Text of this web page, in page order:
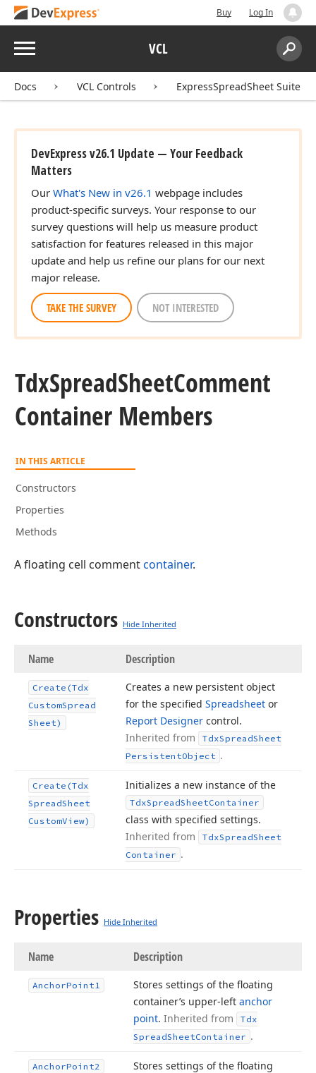
Buy Log In
Menu VCL
Search:
Docs VCL Controls ExpressSpreadSheet Suite
DevExpress v26.1 Update — Your Feedback
Matters
Our What's New in v26.1 webpage includes
product-specific surveys. Your response to our
survey questions will help us measure product
satisfaction for features released in this major
update and help us refine our plans for our next
major release.
TAKE THE SURVEY NOT INTERESTED
TdxSpreadSheetComment
Container Members
IN THIS ARTICLE
Constructors
Properties
Methods
A floating cell commentcontainer.
Constructors Hide Inherited
Name Description
Create (Tdx
CustomSpread
Sheet)
Creates a new persistent object
for the specified Spreadsheet or
Report Designer control.
Inherited from
TdxSpreadSheet
PersistentObject .
Create (Tdx
SpreadSheet
CustomView)
Initializes a new instance of the
TdxSpreadSheetContainer
class with specified settings.
Inherited from
TdxSpreadSheet
Container .
Properties Hide Inherited
Name Description
AnchorPoint1
Stores settings of the floating
container’s upper-left anchor
point. Inherited from
Tdx
SpreadSheetContainer .
AnchorPoint2
Stores settings of the floating